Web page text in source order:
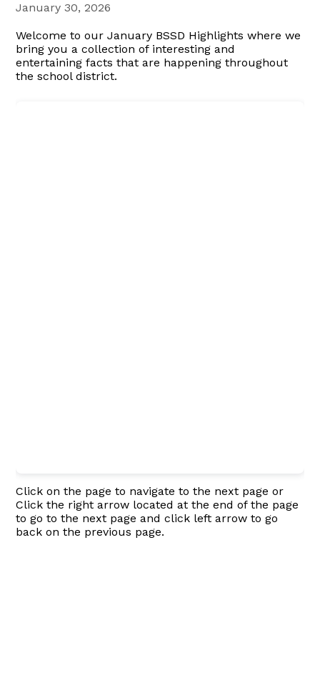
January 30, 2026
Welcome to our January BSSD Highlights where we
bring you a collection of interesting and
entertaining facts that are happening throughout
the school district.
Click on the page to navigate to the next page or
Click the right arrow located at the end of the page
to go to the next page and click left arrow to go
back on the previous page.